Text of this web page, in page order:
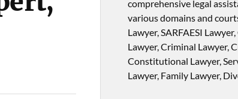
comprehensive legal
various domains and
Lawyer, SARFAESI
Lawyer, Criminal Lawyer,
Constitutional Lawyer,
Lawyer, Family Lawyer,